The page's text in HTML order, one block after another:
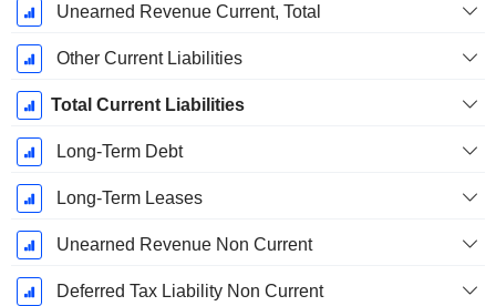
Unearned Revenue Current, Total
Other Current Liabilities
Total Current Liabilities
Long-Term Debt
Long-Term Leases
Unearned Revenue Non Current
Deferred Tax Liability Non Current